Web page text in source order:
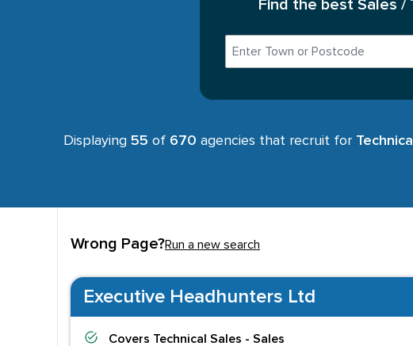
Find the best Sales /
Displaying 55 of 670 agencies that recruit for
Wrong Page?Run a new search
Executive Headhunters Ltd
Covers Technical Sales - Sales